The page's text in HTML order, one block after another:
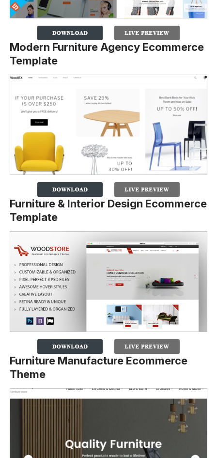
Modern Furniture Agency Ecommerce
Template
Furniture & Interior Design Ecommerce
Template
Furniture Manufacture Ecommerce
Theme